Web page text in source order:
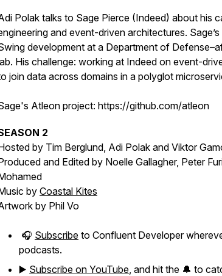
Polak talks to Sage Pierce (Indeed) about his
and event-driven architectures.
development at a Department of
His challenge: working at Indeed on event-
join data across domains in a polyglot
Atleon project: https://github.com/atleon
2
by Tim Berglund, Adi Polak and Viktor
and Edited by Noelle Gallagher, Peter
by Coastal Kites
by Phil Vo
🎧 Subscribe to Confluent Developer
podcasts.
▶️ Subscribe on YouTube, and hit the 🔔 to